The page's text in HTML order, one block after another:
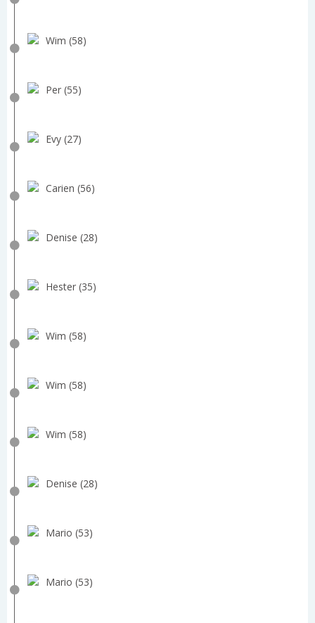
Wim (58)
Per (55)
Evy (27)
Carien (56)
Denise (28)
Hester (35)
Wim (58)
Wim (58)
Wim (58)
Denise (28)
Mario (53)
Mario (53)